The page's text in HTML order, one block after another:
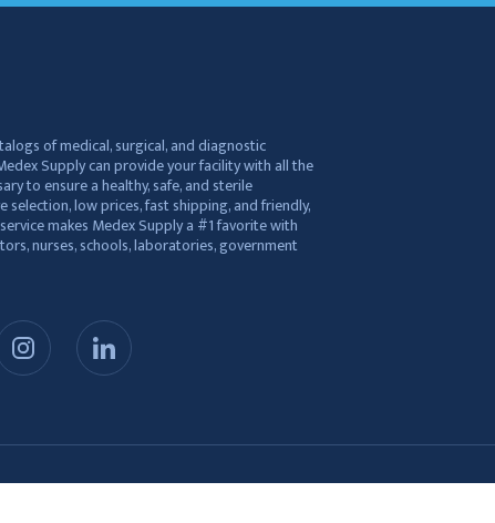
of medical, surgical, and diagnostic
Supply can provide your facility with all the
to ensure a healthy, safe, and sterile
selection, low prices, fast shipping, and friendly,
makes Medex Supply a #1 favorite with
nurses, schools, laboratories, government